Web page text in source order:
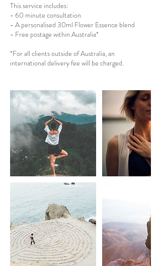
This service includes:
- 60 minute consultation
- A personalised 30ml Flower Essence blend
- Free postage within Australia*
*For all clients outside of Australia, an
international delivery fee will be charged.